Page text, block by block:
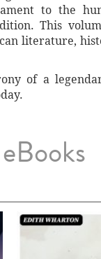
to the
This
literature,
of a